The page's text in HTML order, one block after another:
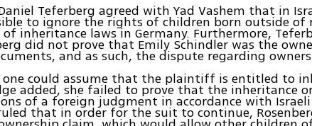
Teferberg agreed with Yad Vashem that in
to ignore the rights of children born outside of
inheritance laws in Germany. Furthermore,
did not prove that Emily Schindler was the
and as such, the dispute regarding
one could assume that the plaintiff is entitled to
added, she failed to prove that the inheritance
of a foreign judgment in accordance with
that in order for the suit to continue,